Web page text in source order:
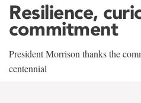
Resilience,
commitment
President Morrison thanks the
centennial